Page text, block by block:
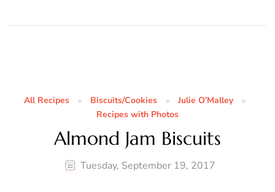
All Recipes Biscuits/Cookies
Julie O’Malley
Recipes with Photos
Almond Jam Biscuits
Tuesday, September 19, 2017